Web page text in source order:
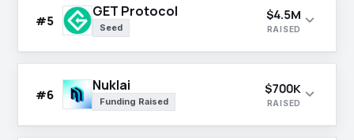
#5
GET Protocol
Seed
$4.5M
RAISED expand_more
#6
Nuklai
Funding Raised
$700K
RAISED expand_more